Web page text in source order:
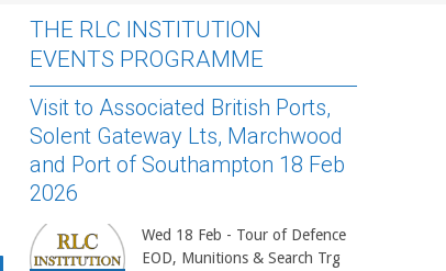
THE RLC INSTITUTION
EVENTS PROGRAMME
Visit to Associated British Ports,
Solent Gateway Lts, Marchwood
and Port of Southampton 18 Feb
2026
Wed 18 Feb - Tour of Defence
EOD, Munitions & Search Trg